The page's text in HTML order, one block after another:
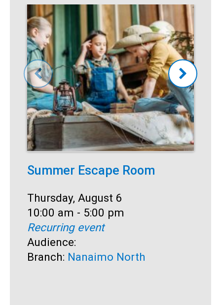
Summer Escape Room
Date:
Thursday, August 6
Time:
10:00 am - 5:00 pm
Recurring event
Audience:
Branch: Nanaimo North